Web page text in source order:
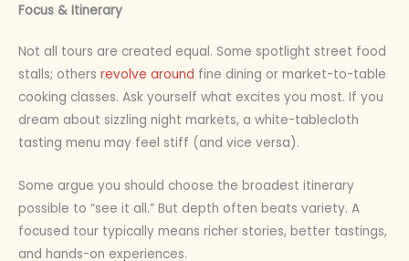
Focus & Itinerary
Not all tours are created equal. Some spotlight street food
stalls; others revolve around fine dining or market-to-table
cooking classes. Ask yourself what excites you most. If you
dream about sizzling night markets, a white-tablecloth
tasting menu may feel stiff (and vice versa).
Some argue you should choose the broadest itinerary
possible to “see it all.” But depth often beats variety. A
focused tour typically means richer stories, better tastings,
and hands-on experiences.